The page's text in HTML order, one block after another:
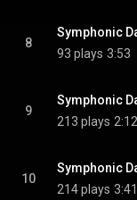
8
93 plays 3:53
9
213 plays 2:12
10
214 plays 3:41